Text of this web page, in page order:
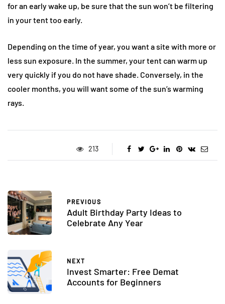
for an early wake up, be sure that the sun won’t be filtering
in your tent too early.
Depending on the time of year, you want a site with more or
less sun exposure. In the summer, your tent can warm up
very quickly if you do not have shade. Conversely, in the
cooler months, you will want some of the sun’s warming
rays.
213
PREVIOUS
Adult Birthday Party Ideas to
Celebrate Any Year
NEXT
Invest Smarter: Free Demat
Accounts for Beginners